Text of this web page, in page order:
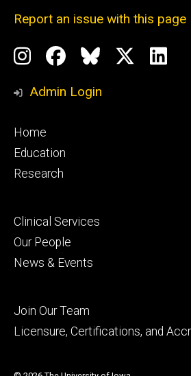
Report an issue with this page
Social
Media
Instagram
Profile
Facebook
Page
BlueSky
Profile
Admin Login
Footer
primary
Home
Education
Research
Footer
secondary
Clinical Services
Our People
News & Events
Footer
tertiary
Join Our Team
Licensure, Certifications, and